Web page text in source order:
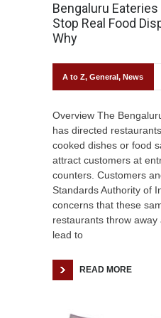
Bengaluru
Stop Real Food
Why
A to Z, General, News
Overview The
has directed
cooked dishes or food
attract customers at
counters. Customers
Standards Authority of
concerns that these
restaurants throw away
lead to
READ MORE